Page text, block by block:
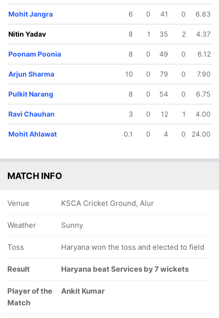
21.1 ov
Ahlawat
43 ov
Sharma
49.5 ov
Mohit Jangra 6 0 41 0 6.83
Nitin Yadav 8 1 35 2 4.37
Poonam Poonia 8 0 49 0 6.12
Arjun Sharma 10 0 79 0 7.90
Pulkit Narang 8 0 54 0 6.75
Ravi Chauhan 3 0 12 1 4.00
Mohit Ahlawat 0.1 0 4 0 24.00
MATCH INFO
Venue KSCA Cricket Ground, Alur
Weather Sunny
Toss Haryana won the toss and elected to field
Result Haryana beat Services by 7 wickets
Player of the
Match
Ankit Kumar